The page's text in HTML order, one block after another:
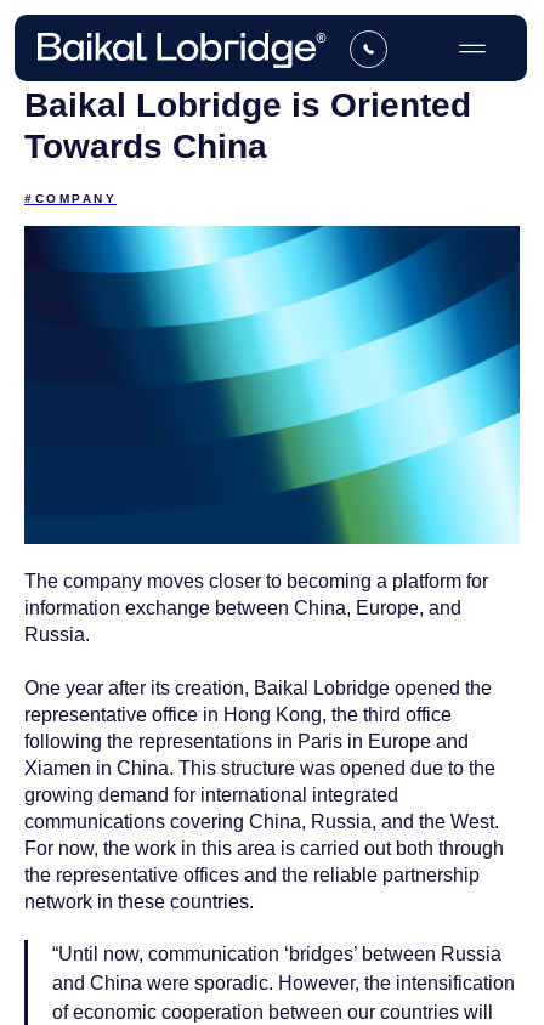
Baikal Lobridge is Oriented
Towards China
#COMPANY
The company moves closer to becoming a platform for
information exchange between China, Europe, and
Russia.
One year after its creation, Baikal Lobridge opened the
representative office in Hong Kong, the third office
following the representations in Paris in Europe and
Xiamen in China. This structure was opened due to the
growing demand for international integrated
communications covering China, Russia, and the West.
For now, the work in this area is carried out both through
the representative offices and the reliable partnership
network in these countries.
“Until now, communication ‘bridges’ between Russia
and China were sporadic. However, the intensification
of economic cooperation between our countries will